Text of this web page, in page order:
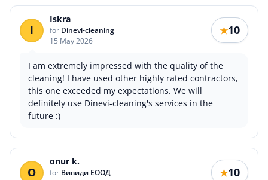
I
Iskra
for Dinevi-cleaning
15 May 2026
★10
I am extremely impressed with the quality of the
cleaning! I have used other highly rated contractors,
this one exceeded my expectations. We will
definitely use Dinevi-cleaning's services in the
future :)
O
onur k.
for Вивиди ЕООД
★10